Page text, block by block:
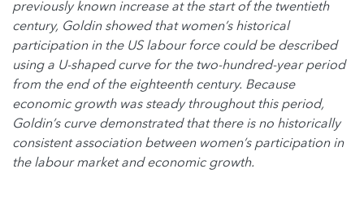
previously known increase at the start of the twentieth
century, Goldin showed that women’s historical
participation in the US labour force could be described
using a U-shaped curve for the two-hundred-year period
from the end of the eighteenth century. Because
economic growth was steady throughout this period,
Goldin’s curve demonstrated that there is no historically
consistent association between women’s participation in
the labour market and economic growth.